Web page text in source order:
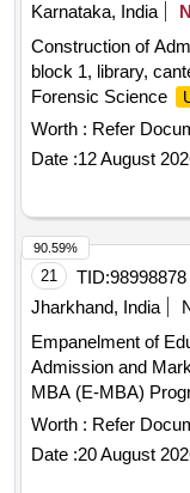
Karnataka, India
Construction of
block 1, library,
Forensic Science
Providing motor
CPWD, Hubballi
Worth : Refer
Date :12 August
21 TID:98998878
Jharkhand, India
Empanelment of
Admission and
MBA (E-MBA)
Management Empanelment of Edu-tech Partners for 03
years for
Executive MBA (E-
Worth : Refer
Date :20 August
90.59%